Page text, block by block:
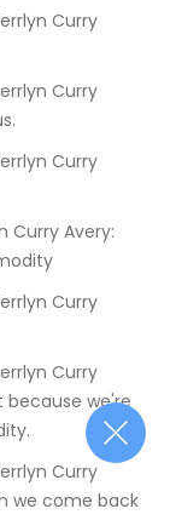
because we're
we come back